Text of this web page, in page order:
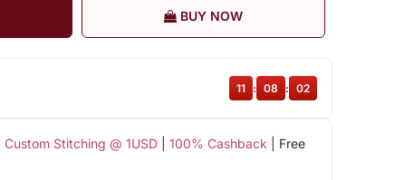
BUY NOW
Custom Stitching @ 1USD| 100% Cashback | Free
11 : 08 : 02